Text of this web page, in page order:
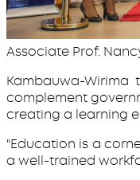
Associate Prof.
Kambauwa-
complement
creating a learning
"Education is a
a well-trained